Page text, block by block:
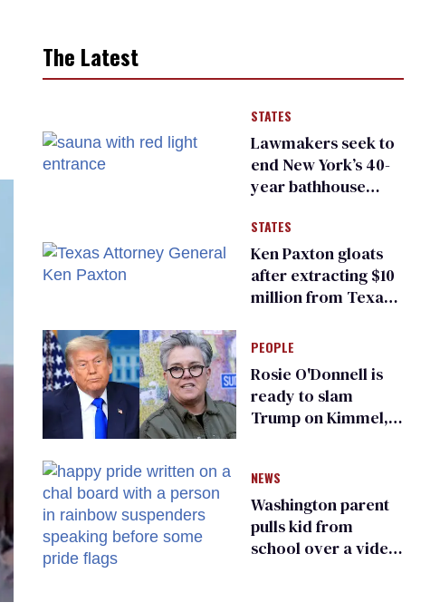
The Latest
STATES
Lawmakers seek to
end New York’s 40-
year bathhouse
STATES
Ken Paxton gloats
after extracting $10
million from Texas
for ‘detransition’
center
PEOPLE
Rosie O'Donnell is
ready to slam
Trump on Kimmel,
NEWS
Washington parent
pulls kid from
school over a video